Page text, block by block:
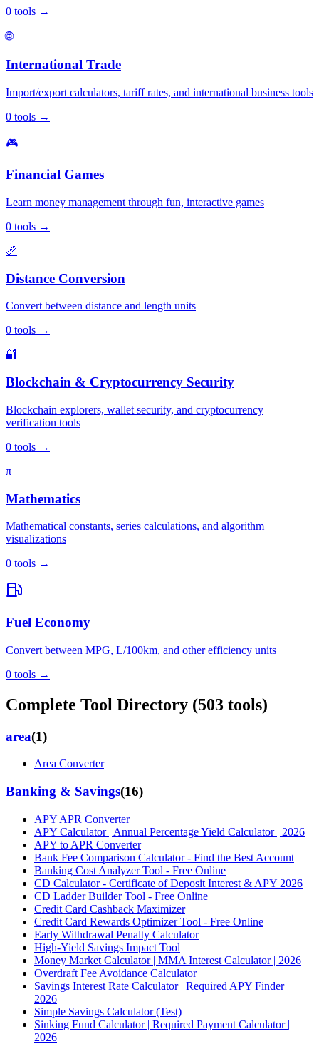
0 tools →
🌐
International Trade
Import/export calculators, tariff rates, and international business tools
0 tools →
🎮
Financial Games
Learn money management through fun, interactive games
0 tools →
📏
Distance Conversion
Convert between distance and length units
0 tools →
🔐
Blockchain & Cryptocurrency Security
Blockchain explorers, wallet security, and cryptocurrency
verification tools
0 tools →
π
Mathematics
Mathematical constants, series calculations, and algorithm
visualizations
0 tools →
Fuel Economy
Convert between MPG, L/100km, and other efficiency units
0 tools →
Complete Tool Directory (503 tools)
area(1)
Area Converter
Banking & Savings(16)
APY APR Converter
APY Calculator | Annual Percentage Yield Calculator | 2026
APY to APR Converter
Bank Fee Comparison Calculator - Find the Best Account
Banking Cost Analyzer Tool - Free Online
CD Calculator - Certificate of Deposit Interest & APY 2026
CD Ladder Builder Tool - Free Online
Credit Card Cashback Maximizer
Credit Card Rewards Optimizer Tool - Free Online
Early Withdrawal Penalty Calculator
High-Yield Savings Impact Tool
Money Market Calculator | MMA Interest Calculator | 2026
Overdraft Fee Avoidance Calculator
Savings Interest Rate Calculator | Required APY Finder |
2026
Simple Savings Calculator (Test)
Sinking Fund Calculator | Required Payment Calculator |
2026